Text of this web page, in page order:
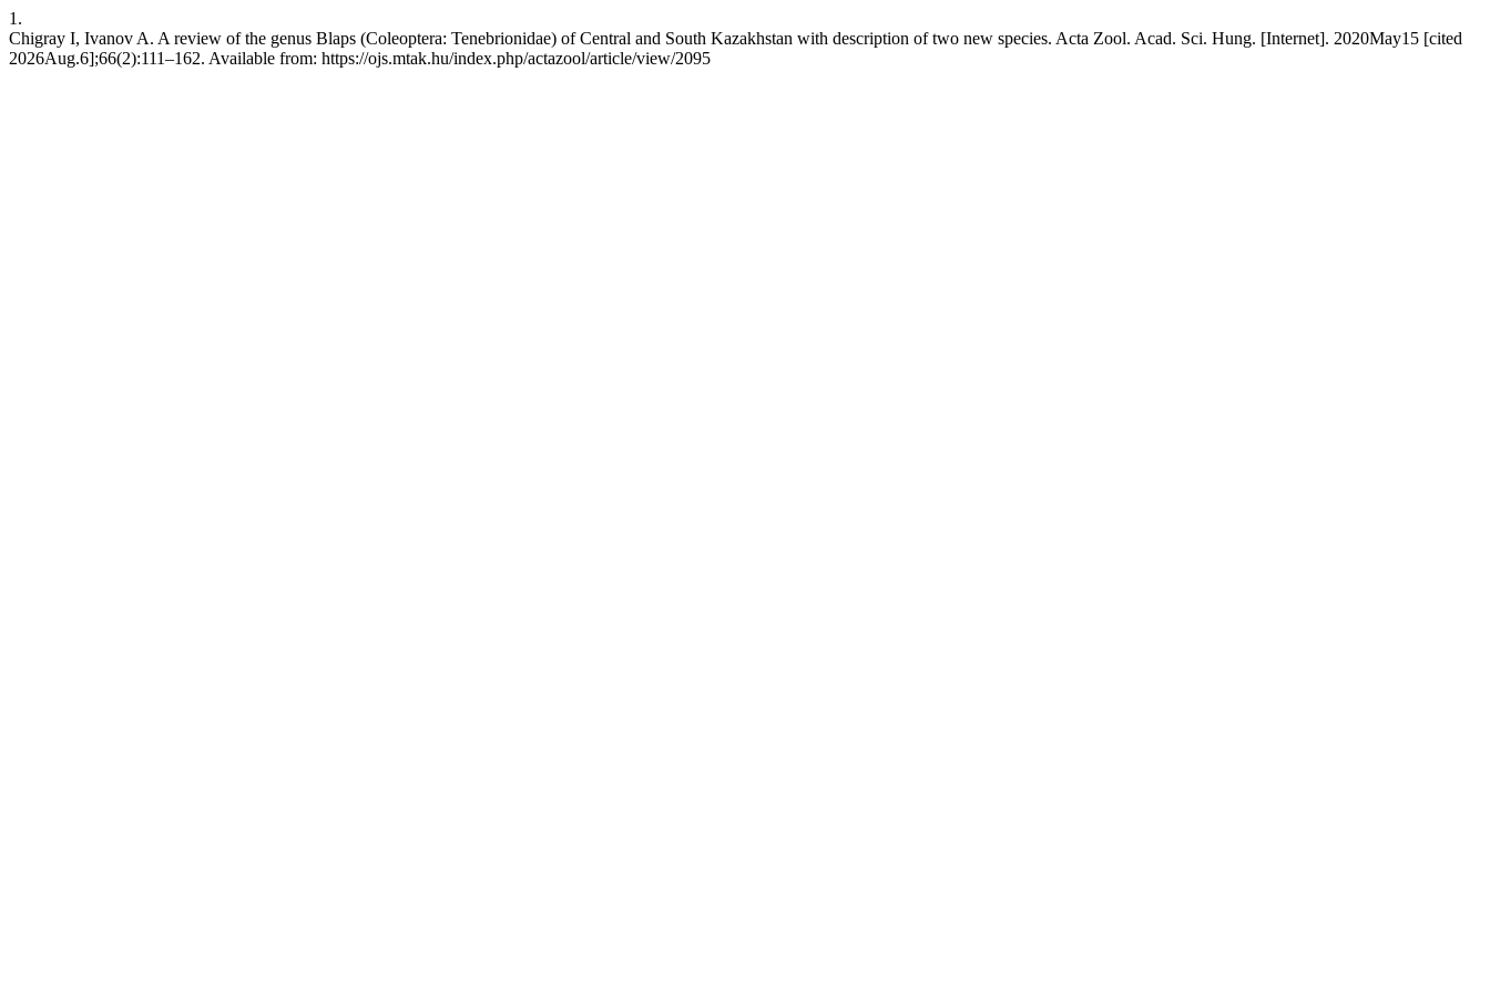
1.
Chigray I, Ivanov A. A review of the genus Blaps (Coleoptera: Tenebrionidae) of Central and South Kazakhstan with description of two new species. Acta Zool. Acad. Sci. Hung. [Internet]. 2020May15 [cited
2026Aug.6];66(2):111–162. Available from: https://ojs.mtak.hu/index.php/actazool/article/view/2095